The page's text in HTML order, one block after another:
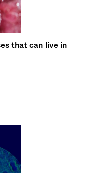
that can live in